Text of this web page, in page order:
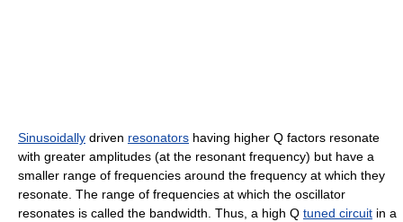
Sinusoidally driven resonators having higher Q factors resonate
with greater amplitudes (at the resonant frequency) but have a
smaller range of frequencies around the frequency at which they
resonate. The range of frequencies at which the oscillator
resonates is called the bandwidth. Thus, a high Q tuned circuit in a